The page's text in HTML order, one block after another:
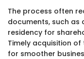
The process often
documents, such as
residency for
Timely acquisition
for smoother